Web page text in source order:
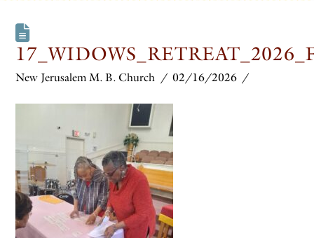
New Jerusalem M. B. Church 02/16/2026